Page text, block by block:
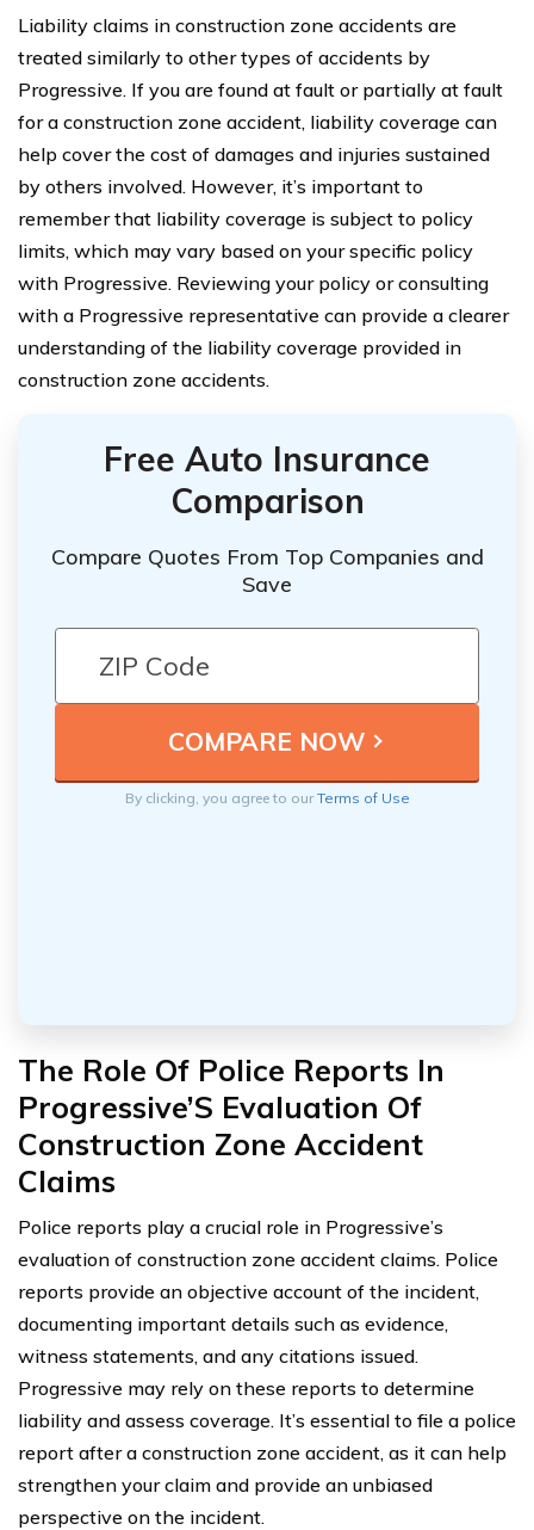
Liability claims in construction zone accidents are
treated similarly to other types of accidents by
Progressive. If you are found at fault or partially at fault
for a construction zone accident, liability coverage can
help cover the cost of damages and injuries sustained
by others involved. However, it’s important to
remember that liability coverage is subject to policy
limits, which may vary based on your specific policy
with Progressive. Reviewing your policy or consulting
with a Progressive representative can provide a clearer
understanding of the liability coverage provided in
construction zone accidents.
Free Auto Insurance
Comparison
Compare Quotes From Top Companies and
Save
By clicking, you agree to ourTerms of Use
The Role Of Police Reports In
Progressive’S Evaluation Of
Construction Zone Accident
Claims
Police reports play a crucial role in Progressive’s
evaluation of construction zone accident claims. Police
reports provide an objective account of the incident,
documenting important details such as evidence,
witness statements, and any citations issued.
Progressive may rely on these reports to determine
liability and assess coverage. It’s essential to file a police
report after a construction zone accident, as it can help
strengthen your claim and provide an unbiased
perspective on the incident.